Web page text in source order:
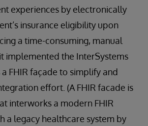
experiences by electronically
insurance eligibility upon
a time-consuming, manual
implemented the InterSystems
a FHIR façade to simplify and
effort. (A FHIR facade is
interworks a modern FHIR
a legacy healthcare system by